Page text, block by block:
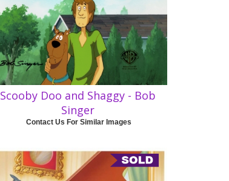
Scooby Doo and Shaggy - Bob
Singer
Contact Us For Similar Images